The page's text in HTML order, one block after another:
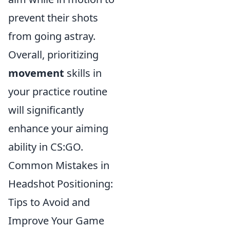
prevent their shots
from going astray.
Overall, prioritizing
movement skills in
your practice routine
will significantly
enhance your aiming
ability in CS:GO.
Common Mistakes in
Headshot Positioning:
Tips to Avoid and
Improve Your Game